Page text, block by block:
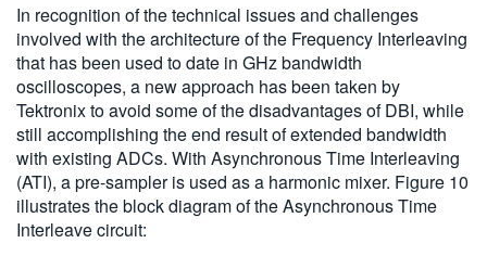
In recognition of the technical issues and challenges
involved with the architecture of the Frequency Interleaving
that has been used to date in GHz bandwidth
oscilloscopes, a new approach has been taken by
Tektronix to avoid some of the disadvantages of DBI, while
still accomplishing the end result of extended bandwidth
with existing ADCs. With Asynchronous Time Interleaving
(ATI), a pre-sampler is used as a harmonic mixer. Figure 10
illustrates the block diagram of the Asynchronous Time
Interleave circuit: